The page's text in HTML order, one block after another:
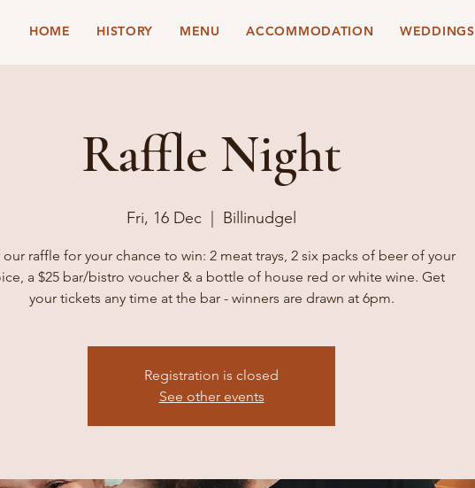
HOME HISTORY MENU ACCOMMODATION WEDDINGS
Raffle Night
Fri, 16 Dec Billinudgel
our raffle for your chance to win: 2 meat trays, 2 six packs of beer of your
a $25 bar/bistro voucher & a bottle of house red or white wine. Get
your tickets any time at the bar - winners are drawn at 6pm.
Registration is closed
See other events